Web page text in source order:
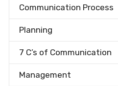
Communication Process
Planning
7 C’s of Communication
Management